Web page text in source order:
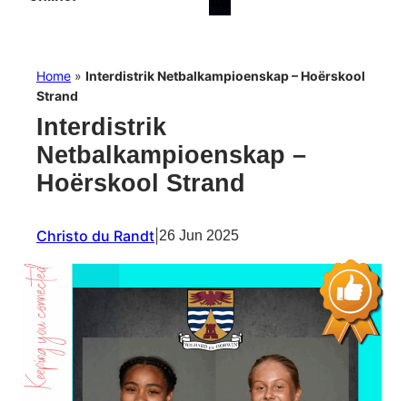
Home » Interdistrik Netbalkampioenskap – Hoërskool
Strand
Interdistrik
Netbalkampioenskap –
Hoërskool Strand
Christo du Randt 26 Jun 2025